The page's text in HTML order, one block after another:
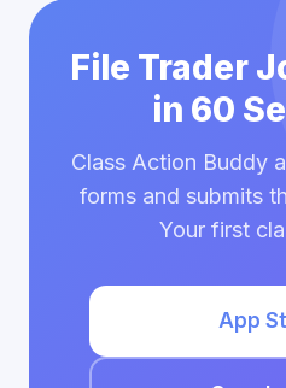
File Trader
in 60
Class Action Buddy
forms and submits
Your first
App